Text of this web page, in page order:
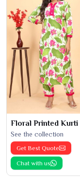
Floral Printed Kurti
See the collection
Get Best Quote
Chat with us